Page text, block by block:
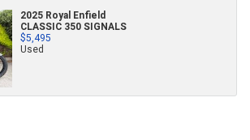
2025 Royal Enfield
CLASSIC 350 SIGNALS
$5,495
Used